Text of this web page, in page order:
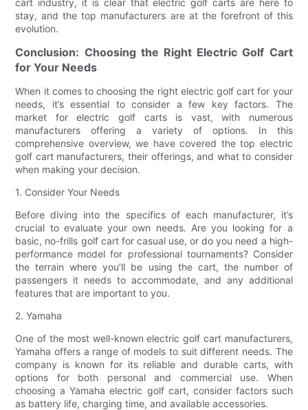
stay, and the top manufacturers are at the forefront of this
evolution.
Conclusion: Choosing the Right Electric Golf Cart
for Your Needs
When it comes to choosing the right electric golf cart for your
needs, it’s essential to consider a few key factors. The
market for electric golf carts is vast, with numerous
manufacturers offering a variety of options. In this
comprehensive overview, we have covered the top electric
golf cart manufacturers, their offerings, and what to consider
when making your decision.
1. Consider Your Needs
Before diving into the specifics of each manufacturer, it’s
crucial to evaluate your own needs. Are you looking for a
basic, no-frills golf cart for casual use, or do you need a high-
performance model for professional tournaments? Consider
the terrain where you’ll be using the cart, the number of
passengers it needs to accommodate, and any additional
features that are important to you.
2. Yamaha
One of the most well-known electric golf cart manufacturers,
Yamaha offers a range of models to suit different needs. The
company is known for its reliable and durable carts, with
options for both personal and commercial use. When
choosing a Yamaha electric golf cart, consider factors such
as battery life, charging time, and available accessories.